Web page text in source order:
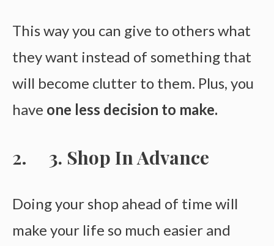
This way you can give to others what
they want instead of something that
will become clutter to them. Plus, you
have one less decision to make.
3. Shop In Advance
Doing your shop ahead of time will
make your life so much easier and